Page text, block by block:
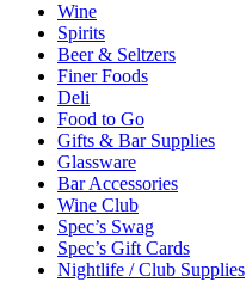
Wine
Spirits
Beer & Seltzers
Finer Foods
Deli
Food to Go
Gifts & Bar Supplies
Glassware
Bar Accessories
Wine Club
Spec’s Swag
Spec’s Gift Cards
Nightlife / Club Supplies